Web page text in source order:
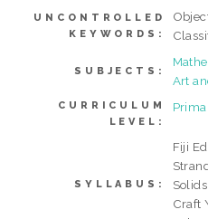
UNCONTROLLED
KEYWORDS:
SUBJECTS:
Art
CURRICULUM
LEVEL:
SYLLABUS:
Fiji
Craft